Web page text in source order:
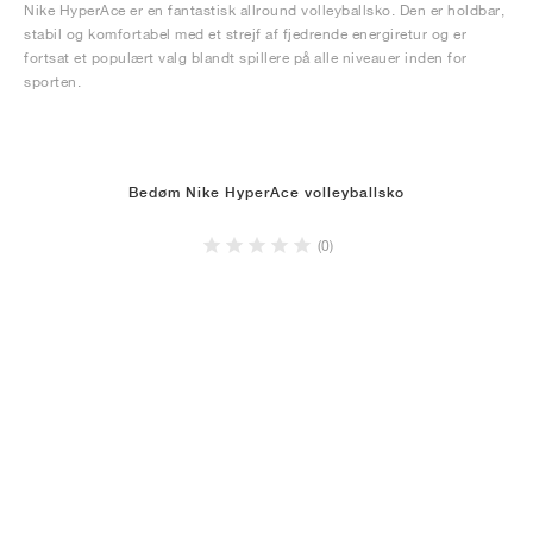
Nike HyperAce er en fantastisk allround volleyballsko. Den er holdbar,
stabil og komfortabel med et strejf af fjedrende energiretur og er
fortsat et populært valg blandt spillere på alle niveauer inden for
sporten.
Bedøm Nike HyperAce volleyballsko
(0)